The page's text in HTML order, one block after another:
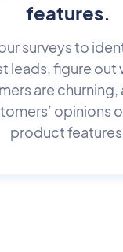
features.
surveys to
leads, figure out
are churning,
opinions
product